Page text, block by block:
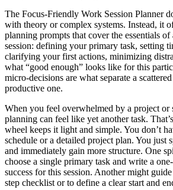
The Focus-Friendly Work Session Planner
with theory or complex systems. Instead, it
planning prompts that cover the essentials
session: defining your primary task, setting
clarifying your first actions, minimizing
what “good enough” looks like for this
micro‑decisions are what separate a
productive one.
When you feel overwhelmed by a project or
planning can feel like yet another task.
wheel keeps it light and simple. You don’t
schedule or a detailed project plan. You just
and immediately gain more structure. One
choose a single primary task and write a
success for this session. Another might
step checklist or to define a clear start and